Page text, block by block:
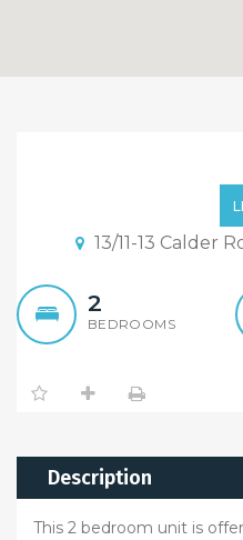
Unit, 5
Train13/11-13 Calder
2
BEDROOMS
Description
This 2 bedroom unit is